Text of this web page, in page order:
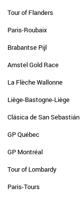
Tour of Flanders
Paris-Roubaix
Brabantse Pijl
Amstel Gold Race
La Flèche Wallonne
Liège-Bastogne-Liège
Clásica de San Sebastián
GP Québec
GP Montréal
Tour of Lombardy
Paris-Tours